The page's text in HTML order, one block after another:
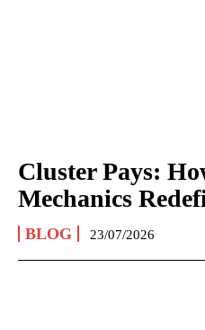
Cluster Pays:
Mechanics
BLOG 23/07/2026